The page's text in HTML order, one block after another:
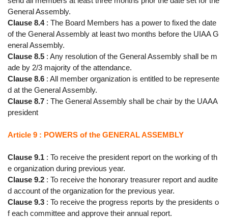
General Assembly.
Clause 8.4 : The Board Members has a power to fixed the date
of the General Assembly at least two months before the UIAA G
eneral Assembly.
Clause 8.5 : Any resolution of the General Assembly shall be m
ade by 2/3 majority of the attendance.
Clause 8.6 : All member organization is entitled to be represente
d at the General Assembly.
Clause 8.7 : The General Assembly shall be chair by the UAAA
president
Article 9 : POWERS of the GENERAL ASSEMBLY
Clause 9.1 : To receive the president report on the working of th
e organization during previous year.
Clause 9.2 : To receive the honorary treasurer report and audite
d account of the organization for the previous year.
Clause 9.3 : To receive the progress reports by the presidents o
f each committee and approve their annual report.